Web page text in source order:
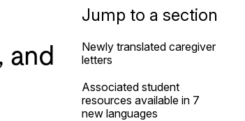
and
Jump to a section
Newly translated caregiver
letters
Associated student
resources available in 7
new languages